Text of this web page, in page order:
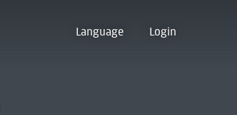
Language Login